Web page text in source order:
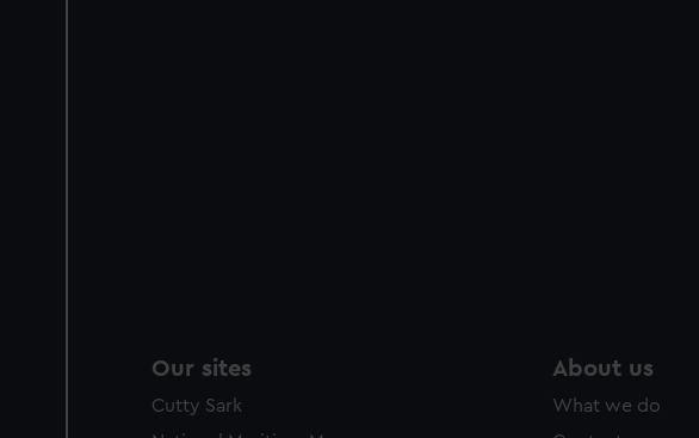
Our sites
Cutty Sark
About us
What we do